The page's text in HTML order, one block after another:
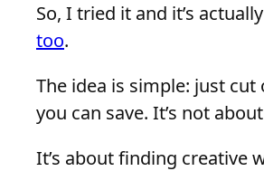
So, I tried it and it’s
too.
The idea is simple: just
you can save. It’s not
It’s about finding creative